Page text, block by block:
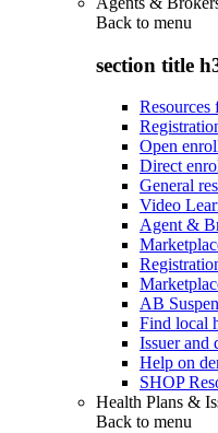
Back to menu
section title
Open
Direct
General
Video
Agent &
AB
Find local
Issuer and
Help on
SHOP
Health Plans &
Back to menu